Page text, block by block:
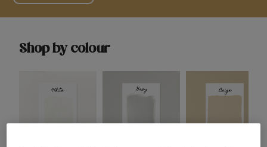
Shop by colour